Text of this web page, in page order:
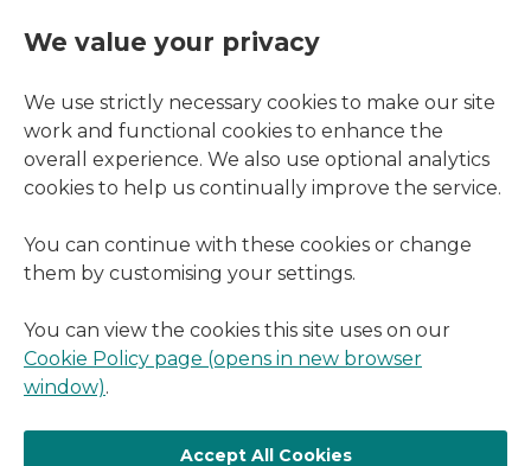
We value your privacy
We use strictly necessary cookies to make our site
work and functional cookies to enhance the
overall experience. We also use optional analytics
cookies to help us continually improve the service.
You can continue with these cookies or change
them by customising your settings.
You can view the cookies this site uses on our
Cookie Policy page (opens in new browser
window).